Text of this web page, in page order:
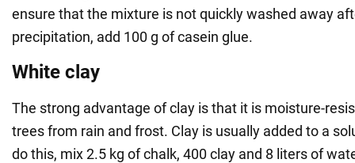
ensure that the mixture is not quickly washed away
precipitation, add 100 g of casein glue.
White clay
The strong advantage of clay is that it is moisture-
trees from rain and frost. Clay is usually added to a
do this, mix 2.5 kg of chalk, 400 clay and 8 liters of